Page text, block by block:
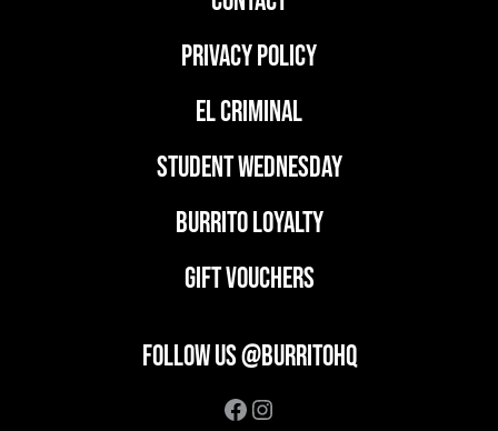
PRIVACY POLICY
EL CRIMINAL
student wednesday
BURRITO LOYALTY
GIFT VOUCHERS
FOLLOW US @BURRITOHQ
Facebook
Instagram